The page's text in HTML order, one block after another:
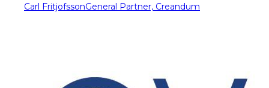
Carl FritjofssonGeneral Partner, Creandum